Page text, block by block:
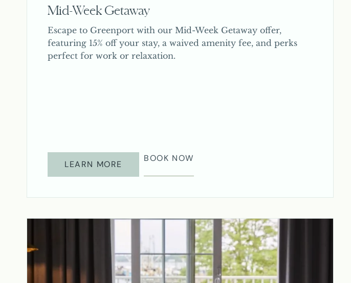
Mid-Week Getaway
Escape to Greenport with our Mid-Week Getaway offer,
featuring 15% off your stay, a waived amenity fee, and perks
perfect for work or relaxation.
LEARN MORE
BOOK NOW